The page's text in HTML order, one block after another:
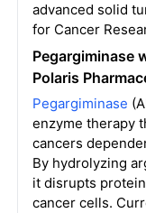
advanced solid
for Cancer
Pegargiminase
Polaris
Pegargiminase
enzyme therapy
cancers
By hydrolyzing
it disrupts
cancer cells.